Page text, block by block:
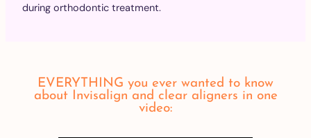
during orthodontic treatment.
EVERYTHING you ever wanted to know
about Invisalign and clear aligners in one
video: